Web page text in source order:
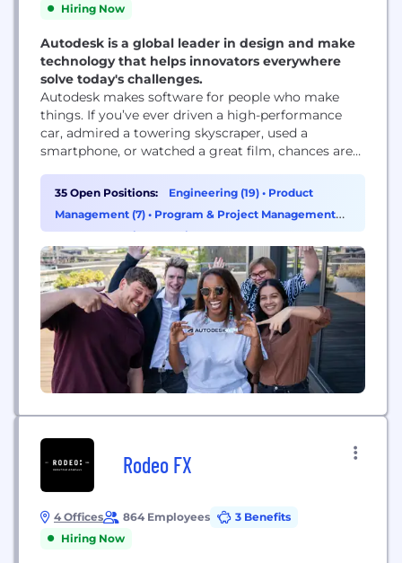
Hiring Now
Autodesk is a global leader in design and make
technology that helps innovators everywhere
solve today's challenges.
Autodesk makes software for people who make
things. If you’ve ever driven a high-performance
car, admired a towering skyscraper, used a
smartphone, or watched a great film, chances are
customers are doing with our software. Autodesk
gives you the power to make anything. Over 100
million people use Autodesk software like
35 Open Positions: Engineering (19) • Product
Management (7) • Program & Project Management
(4)•AI & Machine Learning (3)
Rodeo FX
4 Offices 864 Employees
3 Benefits
Hiring Now